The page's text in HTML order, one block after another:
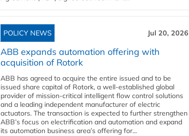
POLICY NEWS Jul 20, 2026
ABB expands automation offering with
acquisition of Rotork
ABB has agreed to acquire the entire issued and to be
issued share capital of Rotork, a well-established global
provider of mission-critical intelligent flow control solutions
and a leading independent manufacturer of electric
actuators. The transaction is expected to further strengthen
ABB’s focus on electrification and automation and expand
its automation business area’s offering for...